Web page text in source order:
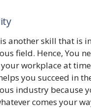
another skill that is
field. Hence, You
workplace at
you succeed in
industry because
comes your